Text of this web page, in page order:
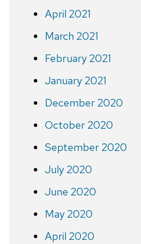
April 2021
March 2021
February 2021
January 2021
December 2020
October 2020
September 2020
July 2020
June 2020
May 2020
April 2020